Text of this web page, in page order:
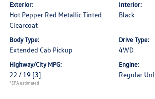
Exterior:
Hot Pepper Red Metallic Tinted
Clearcoat
Interior:
Black
Body Type:
Extended Cab Pickup
Drive Type:
4WD
Highway/City MPG:
22 / 19 [3]
*EPA estimated
Engine:
Regular